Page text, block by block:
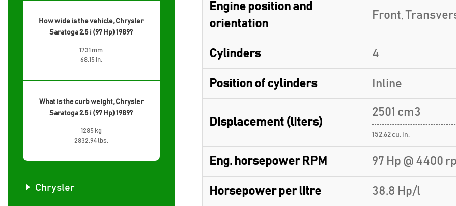
How wide is the vehicle, Chrysler
Saratoga 2.5 i (97 Hp) 1989?
1731 mm
68.15 in.
What is the curb weight, Chrysler
Saratoga 2.5 i (97 Hp) 1989?
1285 kg
2832.94 lbs.
Chrysler
Engine position and
orientation
Front,
Cylinders 4
Position of cylinders Inline
Displacement (liters)
2501 cm3
152.62 cu. in.
Eng. horsepower RPM 97 Hp @ 4400
Horsepower per litre 38.8 Hp/l